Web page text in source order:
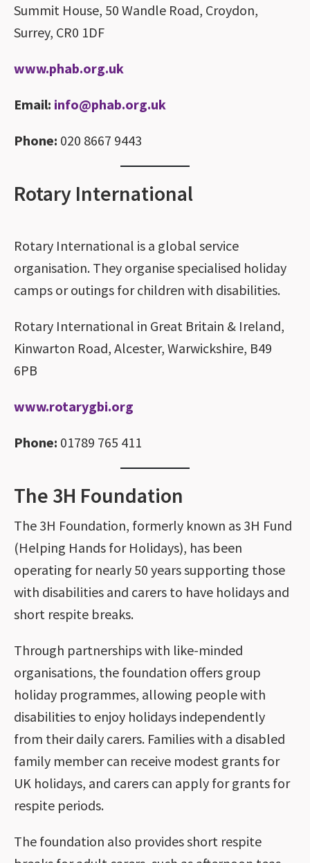
Summit House, 50 Wandle Road, Croydon,
Surrey, CR0 1DF
www.phab.org.uk
Email: info@phab.org.uk
Phone: 020 8667 9443
Rotary International
Rotary International is a global service
organisation. They organise specialised holiday
camps or outings for children with disabilities.
Rotary International in Great Britain & Ireland,
Kinwarton Road, Alcester, Warwickshire, B49
6PB
www.rotarygbi.org
Phone: 01789 765 411
The 3H Foundation
The 3H Foundation, formerly known as 3H Fund
(Helping Hands for Holidays), has been
operating for nearly 50 years supporting those
with disabilities and carers to have holidays and
short respite breaks.
Through partnerships with like-minded
organisations, the foundation offers group
holiday programmes, allowing people with
disabilities to enjoy holidays independently
from their daily carers. Families with a disabled
family member can receive modest grants for
UK holidays, and carers can apply for grants for
respite periods.
The foundation also provides short respite